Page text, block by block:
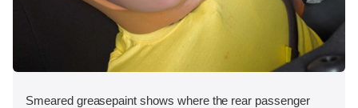
Smeared greasepaint shows where the rear passenger